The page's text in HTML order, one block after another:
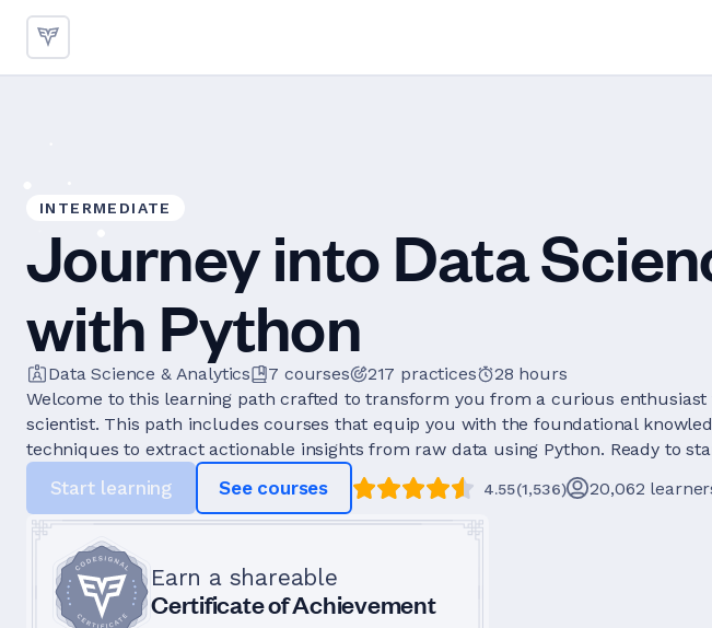
INTERMEDIATE
Journey into Data
with Python
Data Science & Analytics 7 courses 217 practices
28 hours
Welcome to this learning path crafted to transform you from a curious
scientist. This path includes courses that equip you with the foundational
techniques to extract actionable insights from raw data using Python. Ready to
Start learning See courses 4.55(1,536) 20,062
Earn a shareable
Certificate of Achievement